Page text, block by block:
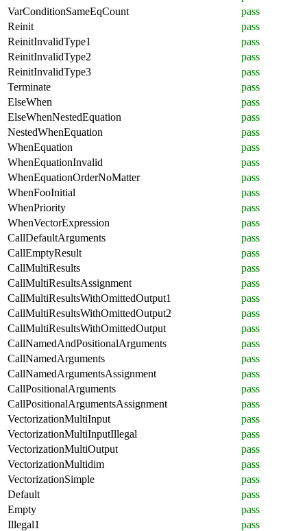
VarConditionSameEqCount
pass
Reinit
pass
ReinitInvalidType1
pass
ReinitInvalidType2
pass
ReinitInvalidType3
pass
Terminate
pass
ElseWhen
pass
ElseWhenNestedEquation
pass
NestedWhenEquation
pass
WhenEquation
pass
WhenEquationInvalid
pass
WhenEquationOrderNoMatter
pass
WhenFooInitial
pass
WhenPriority
pass
WhenVectorExpression
pass
CallDefaultArguments
pass
CallEmptyResult
pass
CallMultiResults
pass
CallMultiResultsAssignment
pass
CallMultiResultsWithOmittedOutput1
pass
CallMultiResultsWithOmittedOutput2
pass
CallMultiResultsWithOmittedOutput
pass
CallNamedAndPositionalArguments
pass
CallNamedArguments
pass
CallNamedArgumentsAssignment
pass
CallPositionalArguments
pass
CallPositionalArgumentsAssignment
pass
VectorizationMultiInput
pass
VectorizationMultiInputIllegal
pass
VectorizationMultiOutput
pass
VectorizationMultidim
pass
VectorizationSimple
pass
Default
pass
Empty
pass
Illegal1
pass